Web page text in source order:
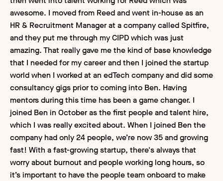
awesome. I moved from Reed and went in-house as an
HR & Recruitment Manager at a company called Spitfire,
and they put me through my CIPD which was just
amazing. That really gave me the kind of base knowledge
that I needed for my career and then I joined the startup
world when I worked at an edTech company and did some
consultancy gigs prior to coming into Ben. Having
mentors during this time has been a game changer. I
joined Ben in October as the first people and talent hire,
which I was really excited about. When I joined Ben the
company had only 24 people, we’re now 35 and growing
fast! With a fast-growing startup, there's always that
worry about burnout and people working long hours, so
it’s important to have the people team onboard to make